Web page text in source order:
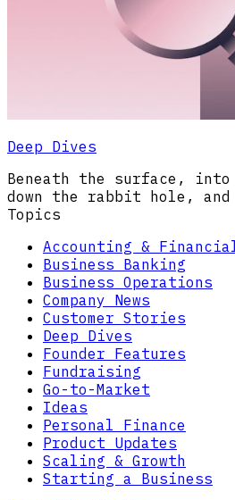
Deep Dives
Beneath the surface,
down the rabbit hole, and
Topics
Accounting &
Business Banking
Business Operations
Company News
Customer Stories
Deep Dives
Founder Features
Fundraising
Go-to-Market
Ideas
Personal Finance
Product Updates
Scaling & Growth
Starting a Business